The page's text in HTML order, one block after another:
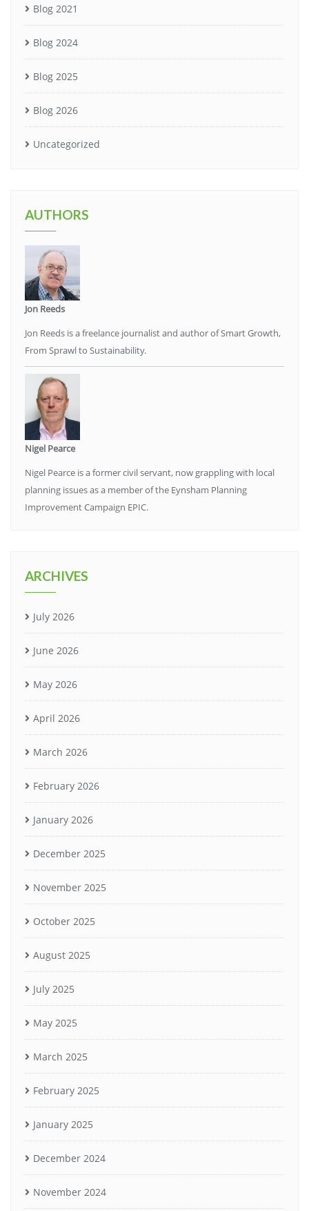
Blog 2021
Blog 2024
Blog 2025
Blog 2026
Uncategorized
AUTHORS
Jon Reeds
Jon Reeds is a freelance journalist and author of Smart Growth,
From Sprawl to Sustainability.
Nigel Pearce
Nigel Pearce is a former civil servant, now grappling with local
planning issues as a member of the Eynsham Planning
Improvement Campaign EPIC.
ARCHIVES
July 2026
June 2026
May 2026
April 2026
March 2026
February 2026
January 2026
December 2025
November 2025
October 2025
August 2025
July 2025
May 2025
March 2025
February 2025
January 2025
December 2024
November 2024